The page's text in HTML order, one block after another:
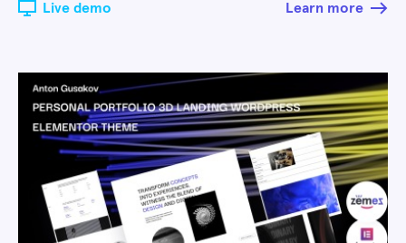
Live demo Learn more